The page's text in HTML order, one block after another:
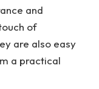
and
of
are also easy
a practical